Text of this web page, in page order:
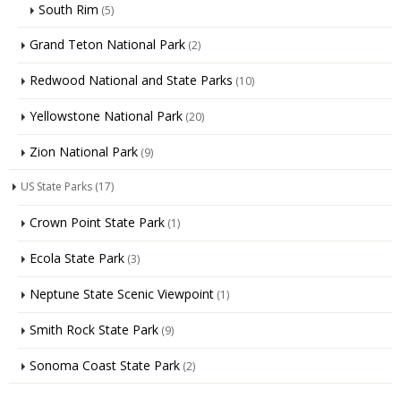
South Rim (5)
Grand Teton National Park (2)
Redwood National and State Parks (10)
Yellowstone National Park (20)
Zion National Park (9)
US State Parks (17)
Crown Point State Park (1)
Ecola State Park (3)
Neptune State Scenic Viewpoint (1)
Smith Rock State Park (9)
Sonoma Coast State Park (2)